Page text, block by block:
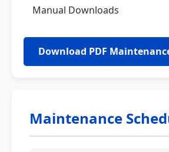
Manual Downloads
Download PDF
Maintenance